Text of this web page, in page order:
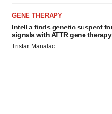
GENE THERAPY
Intellia finds genetic suspect
signals with ATTR gene therapy
Tristan Manalac